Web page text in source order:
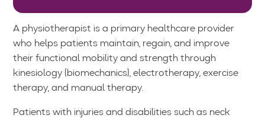
A physiotherapist is a primary healthcare provider
who helps patients maintain, regain, and improve
their functional mobility and strength through
kinesiology (biomechanics), electrotherapy, exercise
therapy, and manual therapy.
Patients with injuries and disabilities such as neck